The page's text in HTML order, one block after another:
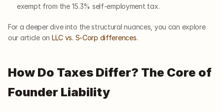
exempt from the 15.3% self-employment tax.
For a deeper dive into the structural nuances, you can explore
our article on LLC vs. S-Corp differences.
How Do Taxes Differ? The Core of
Founder Liability